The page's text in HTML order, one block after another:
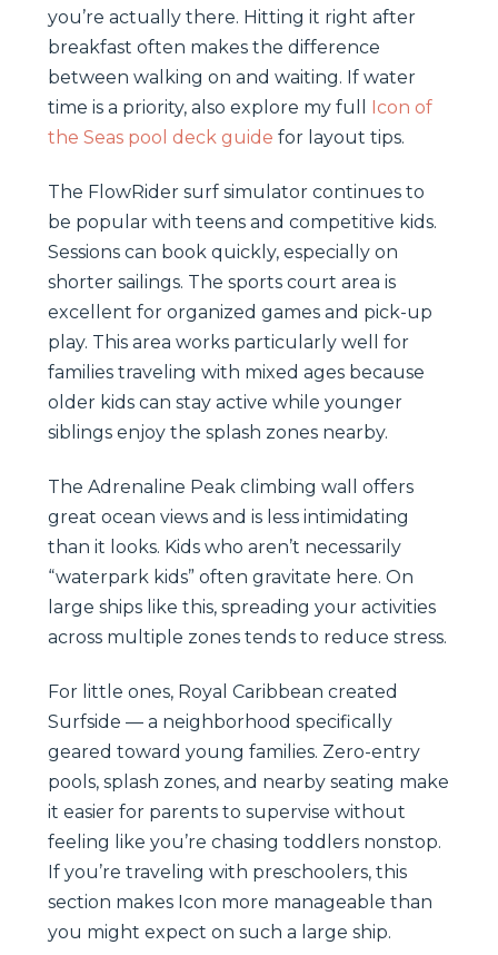
you’re actually there. Hitting it right after
breakfast often makes the difference
between walking on and waiting. If water
time is a priority, also explore my full Icon of
the Seas pool deck guide for layout tips.
The FlowRider surf simulator continues to
be popular with teens and competitive kids.
Sessions can book quickly, especially on
shorter sailings. The sports court area is
excellent for organized games and pick-up
play. This area works particularly well for
families traveling with mixed ages because
older kids can stay active while younger
siblings enjoy the splash zones nearby.
The Adrenaline Peak climbing wall offers
great ocean views and is less intimidating
than it looks. Kids who aren’t necessarily
“waterpark kids” often gravitate here. On
large ships like this, spreading your activities
across multiple zones tends to reduce stress.
For little ones, Royal Caribbean created
Surfside — a neighborhood specifically
geared toward young families. Zero-entry
pools, splash zones, and nearby seating make
it easier for parents to supervise without
feeling like you’re chasing toddlers nonstop.
If you’re traveling with preschoolers, this
section makes Icon more manageable than
you might expect on such a large ship.